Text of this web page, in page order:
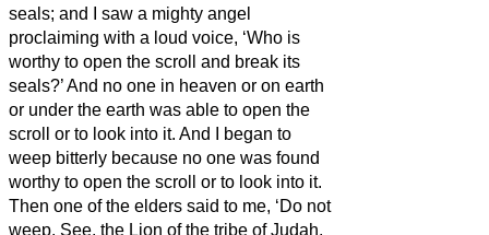
seals; and I saw a mighty angel
proclaiming with a loud voice, ‘Who is
worthy to open the scroll and break its
seals?’And no one in heaven or on earth
or under the earth was able to open the
scroll or to look into it. And I began to
weep bitterly because no one was found
worthy to open the scroll or to look into it.
Then one of the elders said to me, ‘Do not
weep. See, the Lion of the tribe of Judah,